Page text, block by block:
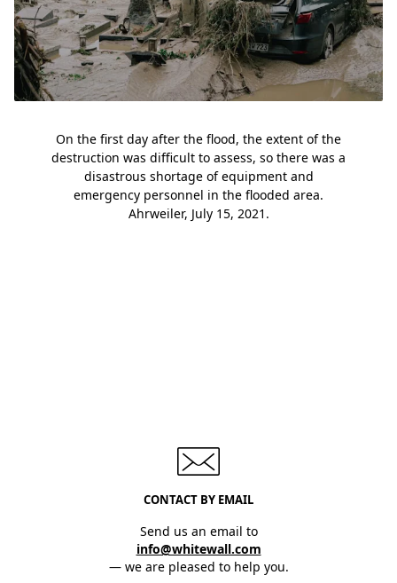
On the first day after the flood, the extent of the
destruction was difficult to assess, so there was a
disastrous shortage of equipment and
emergency personnel in the flooded area.
Ahrweiler, July 15, 2021.
CONTACT BY EMAIL
Send us an email to
info@whitewall.com
— we are pleased to help you.